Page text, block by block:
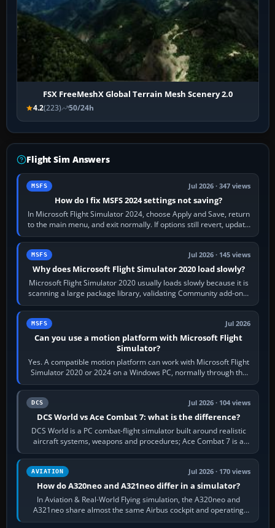
FSX FreeMeshX Global Terrain Mesh Scenery 2.0
4.2(223) 50/24h
Flight Sim Answers
MSFS Jul 2026 · 347 views
How do I fix MSFS 2024 settings not saving?
In Microsoft Flight Simulator 2024, choose Apply and Save, return
to the main menu, and exit normally. If options still revert, update
the simulator,…
MSFS Jul 2026 · 145 views
Why does Microsoft Flight Simulator 2020 load slowly?
Microsoft Flight Simulator 2020 usually loads slowly because it is
scanning a large package library, validating Community add-ons,
reading scenery…
MSFS Jul 2026
Can you use a motion platform with Microsoft Flight
Simulator?
Yes. A compatible motion platform can work with Microsoft Flight
Simulator 2020 or 2024 on a Windows PC, normally through the
platform maker’s…
DCS Jul 2026 · 104 views
DCS World vs Ace Combat 7: what is the difference?
DCS World is a PC combat-flight simulator built around realistic
aircraft systems, weapons and procedures; Ace Combat 7 is a
fast, cinematic action…
AVIATION Jul 2026 · 170 views
How do A320neo and A321neo differ in a simulator?
In Aviation & Real-World Flying simulation, the A320neo and
A321neo share almost the same Airbus cockpit and operating
flow. The A321neo is nearly…